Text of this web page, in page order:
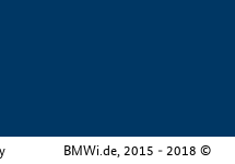
BMWi.de, 2015 - 2018 ©